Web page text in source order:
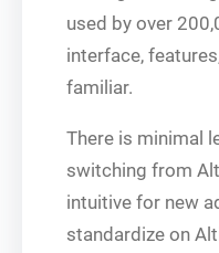
used by over
interface,
familiar.
There is minimal
switching from
intuitive for new
standardize on